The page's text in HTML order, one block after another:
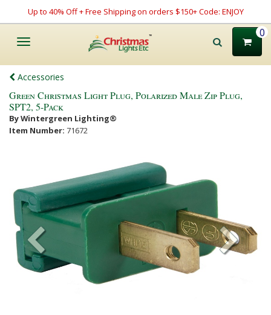
Up to 40% Off + Free Shipping on orders $150+ Code: ENJOY
Toggle
0
Accessories
Green Christmas Light Plug, Polarized Male Zip Plug,
SPT2, 5-Pack
By Wintergreen Lighting®
Item Number: 71672